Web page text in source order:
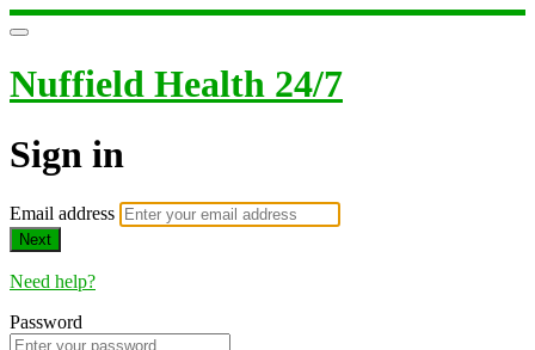
Nuffield Health 24/7
Sign in
Email address
Next
Need help?
Password